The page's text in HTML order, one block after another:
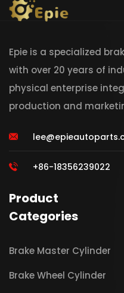
Epie is a specialized
with over 20 years of
physical enterprise
production and
+86-18356239022
Product
Categories
Brake Master Cylinder
Brake Wheel Cylinder